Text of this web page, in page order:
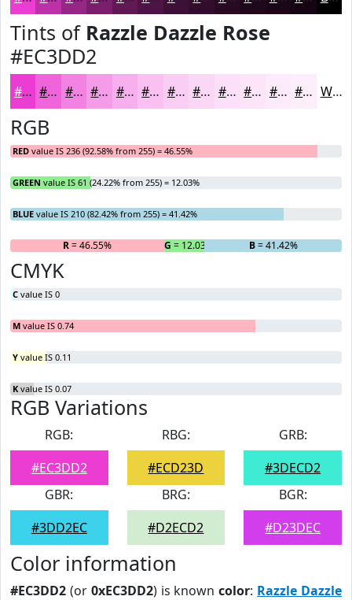
Tints of Razzle Dazzle Rose
#EC3DD2
#EC3DD2 #F064DB #F383E2 #F59CE8 #F7B0ED #F9C0F1 #FACDF4 #FBD7F6 #FCDFF8 #FDE5F9 #FDEAFA #FDEEFB White
RGB
RED value IS 236 (92.58% from 255) = 46.55%
GREEN value IS 61 (24.22% from 255) = 12.03%
BLUE value IS 210 (82.42% from 255) = 41.42%
R= 46.55% G = 12.03% B= 41.42%
CMYK
C value IS 0
M value IS 0.74
Y value IS 0.11
K value IS 0.07
RGB Variations
RGB:
#EC3DD2
RBG:
#ECD23D
GRB:
#3DECD2
GBR:
#3DD2EC
BRG:
#D2ECD2
BGR:
#D23DEC
Color information
#EC3DD2 (or 0xEC3DD2) is knowncolor: Razzle Dazzle